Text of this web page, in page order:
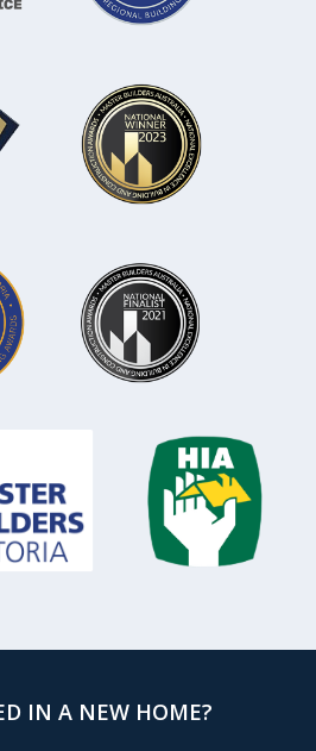
IN A NEW HOME?